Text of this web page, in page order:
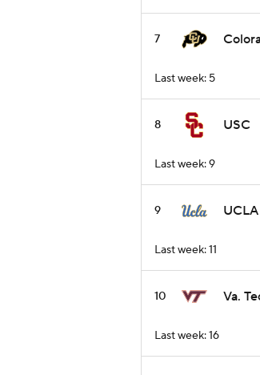
7
Last week: 5
8 USC
Last week: 9
9 UCLA
Last week: 11
10 Va.
Last week: 16